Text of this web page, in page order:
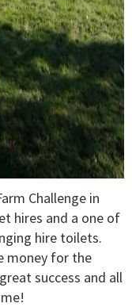
Challenge in
hires and a one of
hire toilets.
money for the
success and all